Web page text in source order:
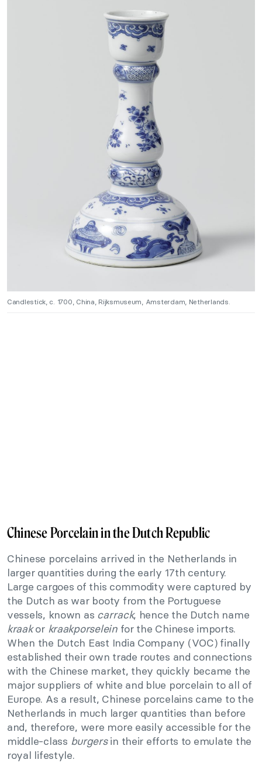
Candlestick, c. 1700, China, Rijksmuseum, Amsterdam, Netherlands.
Chinese Porcelain in the Dutch Republic
Chinese porcelains arrived in the Netherlands in
larger quantities during the early 17th century.
Large cargoes of this commodity were captured by
the Dutch as war booty from the Portuguese
vessels, known as carrack, hence the Dutch name
kraakor kraakporseleinfor the Chinese imports.
When the Dutch East India Company (VOC) finally
established their own trade routes and connections
with the Chinese market, they quickly became the
major suppliers of white and blue porcelain to all of
Europe. As a result, Chinese porcelains came to the
Netherlands in much larger quantities than before
and, therefore, were more easily accessible for the
middle-class burgersin their efforts to emulate the
royal lifestyle.